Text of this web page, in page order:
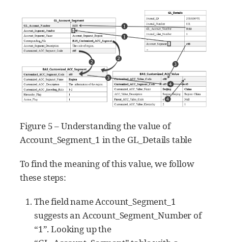
Figure 5 – Understanding the value of
Account_Segment_1 in the GL_Details table
To find the meaning of this value, we follow
these steps:
The field name Account_Segment_1
suggests an Account_Segment_Number of
“1”. Looking up the